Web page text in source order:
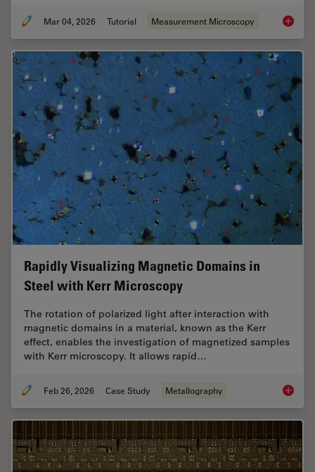
Mar 04, 2026 Tutorial Measurement Microscopy
Rapidly Visualizing Magnetic Domains in
Steel with Kerr Microscopy
The rotation of polarized light after interaction with
magnetic domains in a material, known as the Kerr
effect, enables the investigation of magnetized samples
with Kerr microscopy. It allows rapid…
Feb 26, 2026 Case Study Metallography